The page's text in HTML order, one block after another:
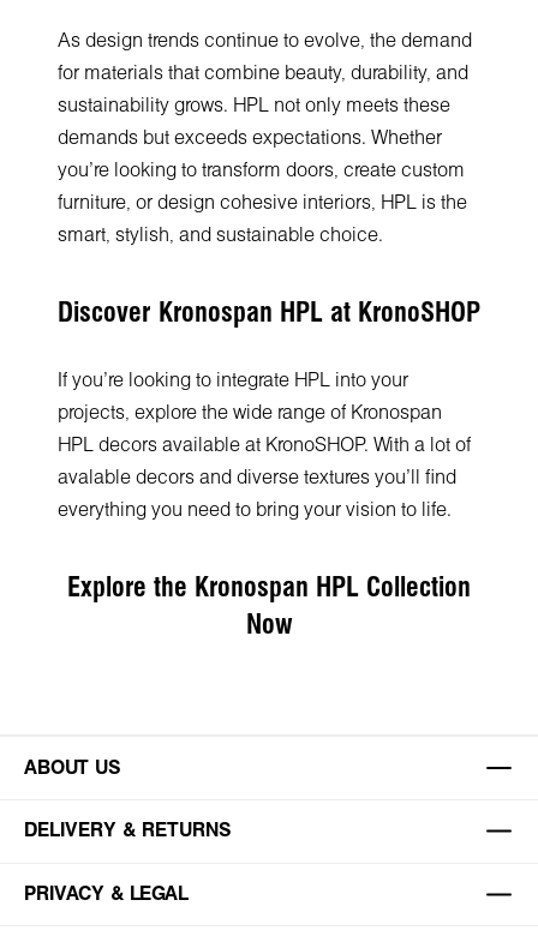
As design trends continue to evolve, the demand
for materials that combine beauty, durability, and
sustainability grows. HPL not only meets these
demands but exceeds expectations. Whether
you’re looking to transform doors, create custom
furniture, or design cohesive interiors, HPL is the
smart, stylish, and sustainable choice.
Discover Kronospan HPL at KronoSHOP
If you’re looking to integrate HPL into your
projects, explore the wide range of Kronospan
HPL decors available at KronoSHOP. With a lot of
avalable decors and diverse textures you’ll find
everything you need to bring your vision to life.
Explore the Kronospan HPL Collection
Now
ABOUT US
DELIVERY & RETURNS
PRIVACY & LEGAL